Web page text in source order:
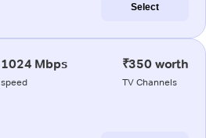
Select
1024 Mbps
speed
₹350 worth
TV Channels